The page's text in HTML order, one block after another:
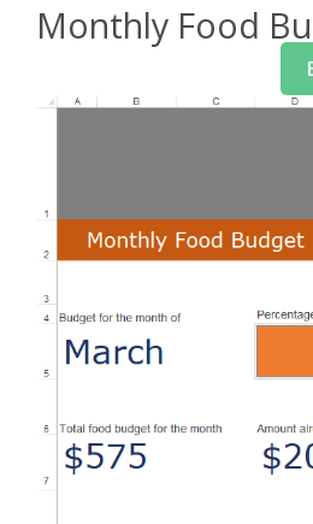
Monthly Food